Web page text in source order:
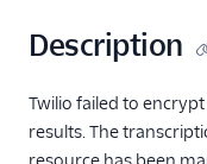
Description
Twilio failed to
results. The